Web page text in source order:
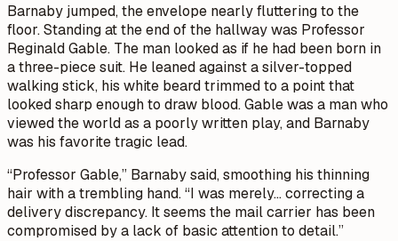
Barnaby jumped, the envelope nearly fluttering to the
floor. Standing at the end of the hallway was Professor
Reginald Gable. The man looked as if he had been born in
a three-piece suit. He leaned against a silver-topped
walking stick, his white beard trimmed to a point that
looked sharp enough to draw blood. Gable was a man who
viewed the world as a poorly written play, and Barnaby
was his favorite tragic lead.
“Professor Gable,” Barnaby said, smoothing his thinning
hair with a trembling hand. “I was merely... correcting a
delivery discrepancy. It seems the mail carrier has been
compromised by a lack of basic attention to detail.”